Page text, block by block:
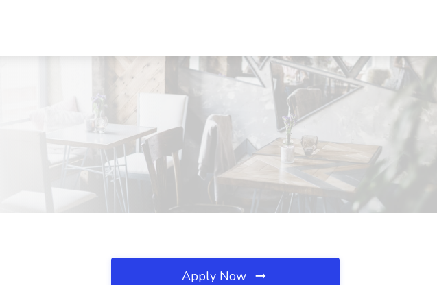
Apply Now